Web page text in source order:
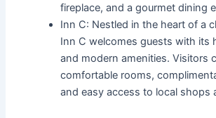
fireplace, and a gourmet dining
Inn C: Nestled in the heart of a
Inn C welcomes guests with its
and modern amenities. Visitors
comfortable rooms,
and easy access to local shops